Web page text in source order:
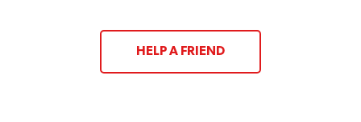
HELP A FRIEND